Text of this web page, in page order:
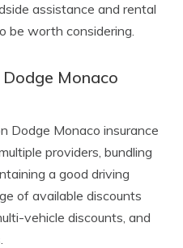
assistance and rental
be worth considering.
Monaco
Dodge Monaco insurance
providers, bundling
a good driving
of available discounts
vehicle discounts, and